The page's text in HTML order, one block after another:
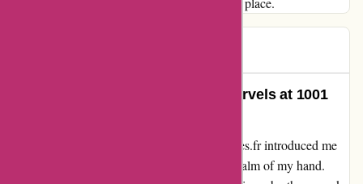
Unveiling a World of Miniature Marvels at 1001
Embarking on an adventure with 1001hobbies.fr introduced me
to a miniature aircraft that fits snugly in the palm of my hand.